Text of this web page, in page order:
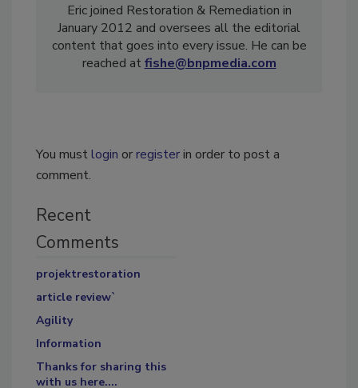
Eric joined Restoration & Remediation in
January 2012 and oversees all the editorial
content that goes into every issue. He can be
reached at fishe@bnpmedia.com
You mustlogin orregisterin order to post a
comment.
Recent
Comments
projektrestoration
article review`
Agility
Information
Thanks for sharing this
with us here....